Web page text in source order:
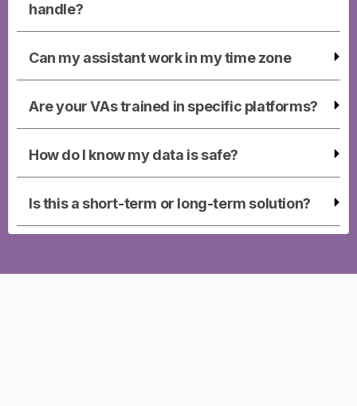
handle?
Can my assistant work in my time zone
Are your VAs trained in specific platforms?
How do I know my data is safe?
Is this a short-term or long-term solution?